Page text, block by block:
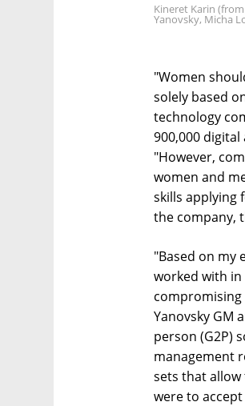
Kineret Karin
Yanovsky, Micha
"Women
solely based
technology
900,000
"However,
women and
skills applying
the company,
"Based on my
worked with
compromising
Yanovsky GM
person (G2P)
management
sets that allow
were to